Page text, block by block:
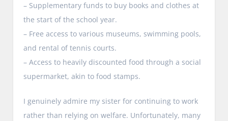
– Supplementary funds to buy books and clothes at
the start of the school year.
– Free access to various museums, swimming pools,
and rental of tennis courts.
– Access to heavily discounted food through a social
supermarket, akin to food stamps.
I genuinely admire my sister for continuing to work
rather than relying on welfare. Unfortunately, many